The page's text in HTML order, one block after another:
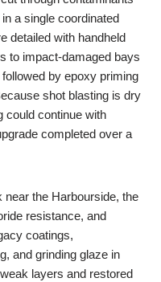
a single coordinated
detailed with handheld
to impact‑damaged bays
by epoxy priming
shot blasting is dry
could continue with
completed over a
near the Harbourside, the
resistance, and
coatings,
and grinding glaze in
layers and restored